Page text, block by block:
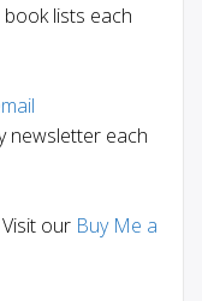
lists each
newsletter each
our Buy Me a